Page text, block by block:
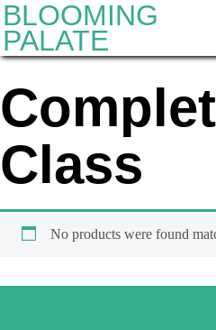
BLOOMING
PALATE
Home
Classes
Organic Sourdough
About
Class
No products were found